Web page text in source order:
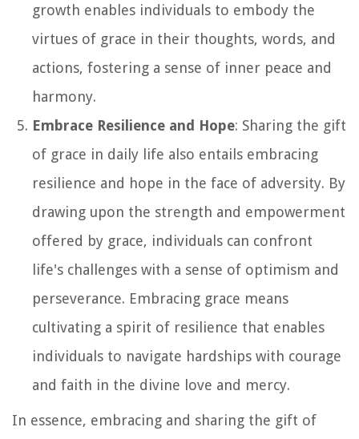
growth enables individuals to embody the
virtues of grace in their thoughts, words, and
actions, fostering a sense of inner peace and
harmony.
Embrace Resilience and Hope: Sharing the gift
of grace in daily life also entails embracing
resilience and hope in the face of adversity. By
drawing upon the strength and empowerment
offered by grace, individuals can confront
life's challenges with a sense of optimism and
perseverance. Embracing grace means
cultivating a spirit of resilience that enables
individuals to navigate hardships with courage
and faith in the divine love and mercy.
In essence, embracing and sharing the gift of